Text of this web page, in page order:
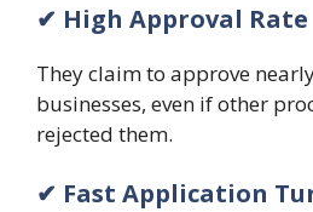
✔ High Approval Rate
They claim to approve
businesses, even if other
rejected them.
✔ Fast Application